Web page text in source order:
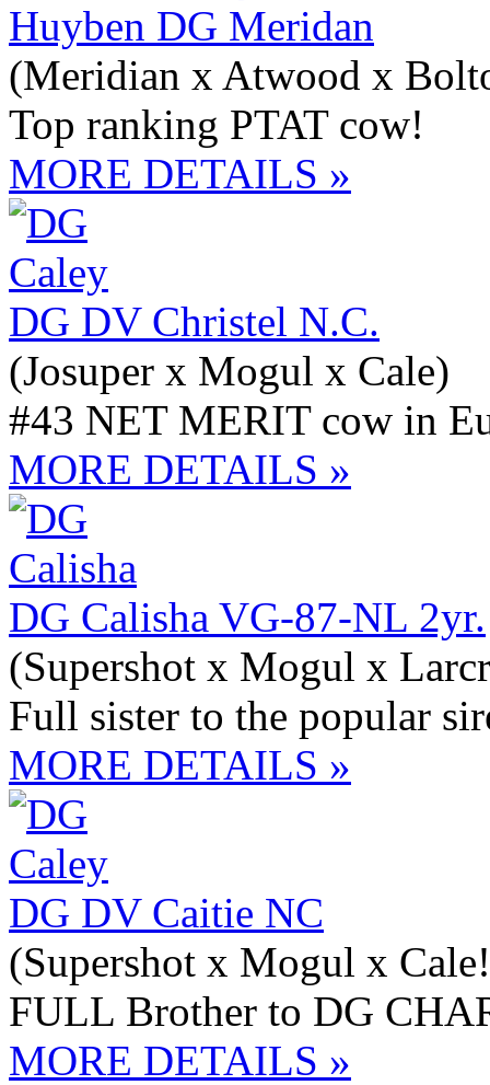
Huyben DG Meridan
(Meridian x Atwood x
Top ranking PTAT cow!
MORE DETAILS »
DG DV Christel N.C.
(Josuper x Mogul x Cale)
#43 NET MERIT cow in
MORE DETAILS »
DG Calisha VG-87-NL 2yr.
(Supershot x Mogul x
Full sister to the popular
MORE DETAILS »
DG DV Caitie NC
(Supershot x Mogul x
FULL Brother to DG
MORE DETAILS »